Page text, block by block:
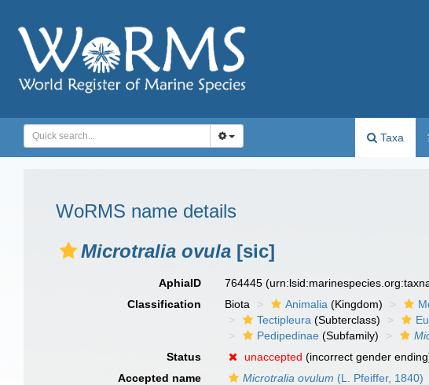
Taxa
WoRMS name details
Microtralia ovula [sic]
AphiaID 764445
Classification
Biota Animalia (Kingdom)
Tectipleura (Subterclass)
Pedipedinae (Subfamily)
Status
unaccepted (incorrect gender
Accepted name
Microtralia ovulum (L. Pfeiffer, 1840)